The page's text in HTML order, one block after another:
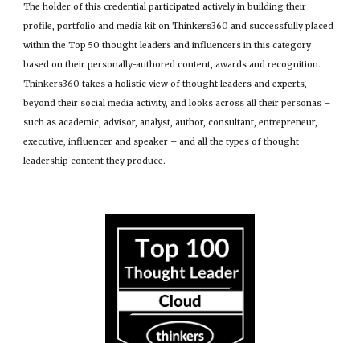
The holder of this credential participated actively in building their
profile, portfolio and media kit on Thinkers360 and successfully placed
within the Top 50 thought leaders and influencers in this category
based on their personally-authored content, awards and recognition.
Thinkers360 takes a holistic view of thought leaders and experts,
beyond their social media activity, and looks across all their personas –
such as academic, advisor, analyst, author, consultant, entrepreneur,
executive, influencer and speaker – and all the types of thought
leadership content they produce.